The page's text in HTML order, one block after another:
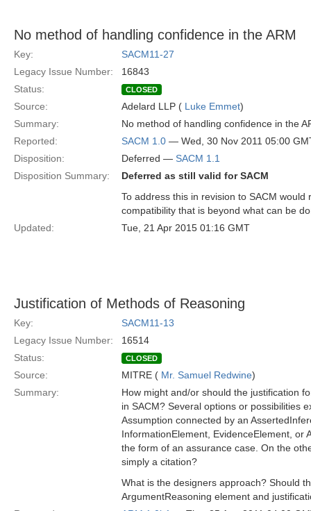
No method of handling confidence in the ARM
Key:
SACM11-27
Legacy Issue Number:
16843
Status:
CLOSED
Source: Adelard LLP ( Luke Emmet)
Summary:
No method of handling confidence in the
Reported:
SACM 1.0 — Wed, 30 Nov 2011 05:00
Disposition:
Deferred — SACM 1.1
Disposition Summary:
Deferred as still valid for SACM
To address this in revision to SACM
compatibility that is beyond what can be
Updated:
Tue, 21 Apr 2015 01:16 GMT
Justification of Methods of Reasoning
Key:
SACM11-13
Legacy Issue Number:
16514
Status:
CLOSED
Source: MITRE ( Mr. Samuel Redwine)
Summary:
How might and/or should the justification
in SACM? Several options or possibilities
Assumption connected by an
InformationElement, EvidenceElement, or
the form of an assurance case. On the
simply a citation?
What is the designers approach? Should
ArgumentReasoning element and